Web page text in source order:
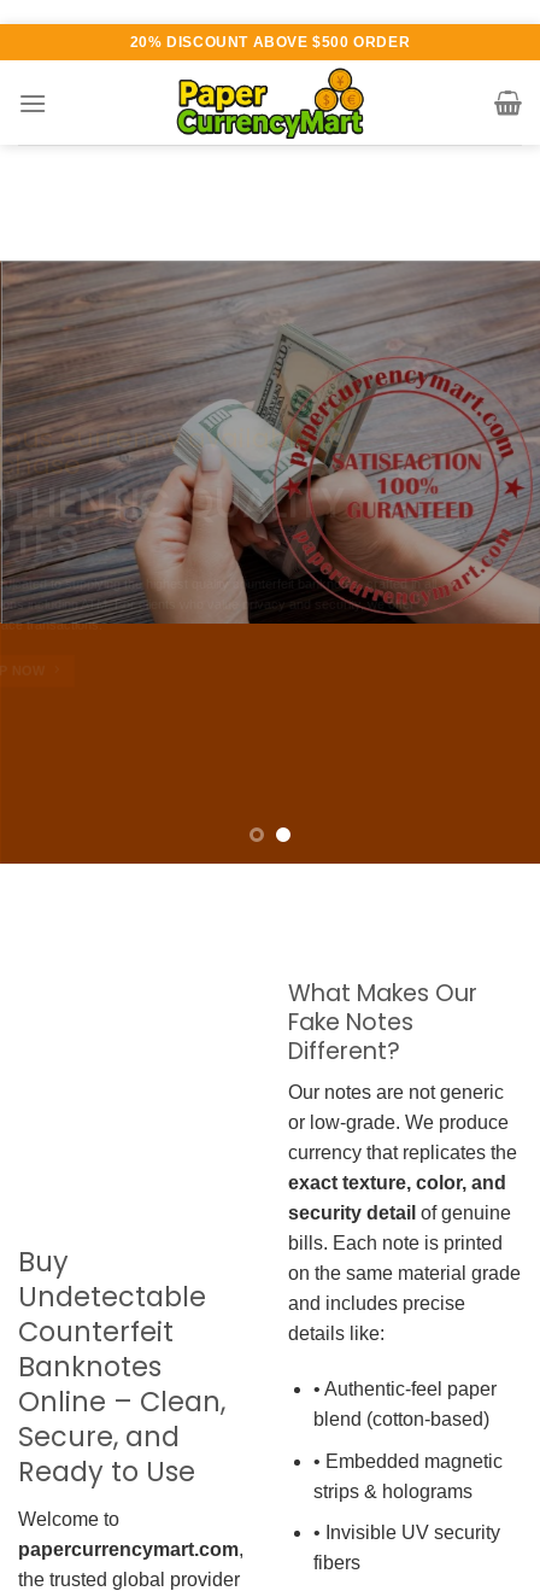
content
20% DISCOUNT ABOVE $500 ORDER
Various currency available for
purchase
AUTHENTIC QUALITY
NOTES
W are dedicated to supplying the highest quality counterfeit banknotes, crafted in all
transactions including ATM. For clients who value privacy and security, we offer
face-to-face transactions.
Buy
Undetectable
Counterfeit
Banknotes
Online – Clean,
Secure, and
Ready to Use
Welcome to
papercurrencymart.com,
the trusted global provider
What Makes Our
Fake Notes
Different?
Our notes are not generic
or low-grade. We produce
currency that replicates the
exact texture, color, and
security detail of genuine
bills. Each note is printed
on the same material grade
and includes precise
details like:
• Authentic-feel paper
blend (cotton-based)
• Embedded magnetic
strips & holograms
• Invisible UV security
fibers